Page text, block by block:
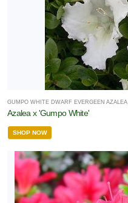
GUMPO WHITE DWARF EVERGEEN AZALEA
Azalea x 'Gumpo White'
SHOP NOW